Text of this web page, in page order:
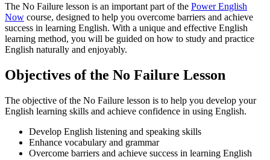
The No Failure lesson is an important part of the Power English
Now course, designed to help you overcome barriers and achieve
success in learning English. With a unique and effective English
learning method, you will be guided on how to study and practice
English naturally and enjoyably.
Objectives of the No Failure Lesson
The objective of the No Failure lesson is to help you develop your
English learning skills and achieve confidence in using English.
Develop English listening and speaking skills
Enhance vocabulary and grammar
Overcome barriers and achieve success in learning English